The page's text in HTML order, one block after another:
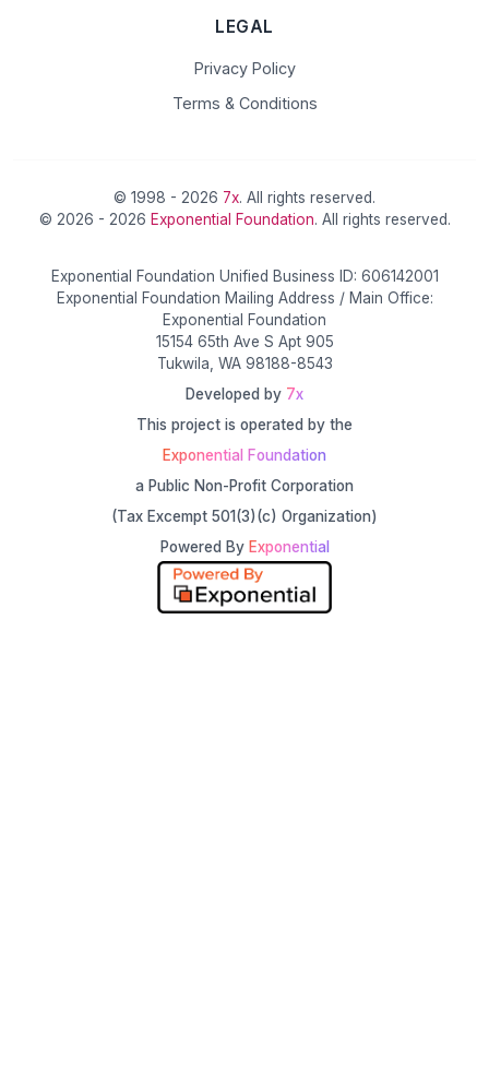
LEGAL
Privacy Policy
Terms & Conditions
© 1998 - 2026 7x. All rights reserved.
© 2026 - 2026 Exponential Foundation. All rights reserved.
Exponential Foundation Unified Business ID: 606142001
Exponential Foundation Mailing Address / Main Office:
Exponential Foundation
15154 65th Ave S Apt 905
Tukwila, WA 98188-8543
Developed by 7x
This project is operated by the
Exponential Foundation
a Public Non-Profit Corporation
(Tax Excempt 501(3)(c) Organization)
Powered By Exponential